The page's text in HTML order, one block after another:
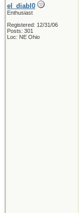
el_diabl0
Enthusiast
Registered: 12/31/06
Posts: 301
Loc: NE Ohio